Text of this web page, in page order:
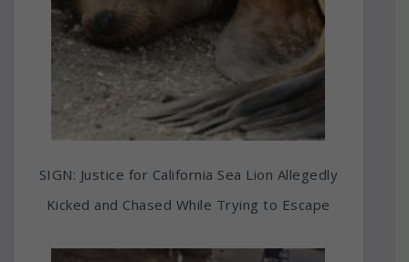
SIGN: Justice for California Sea Lion Allegedly
Kicked and Chased While Trying to Escape